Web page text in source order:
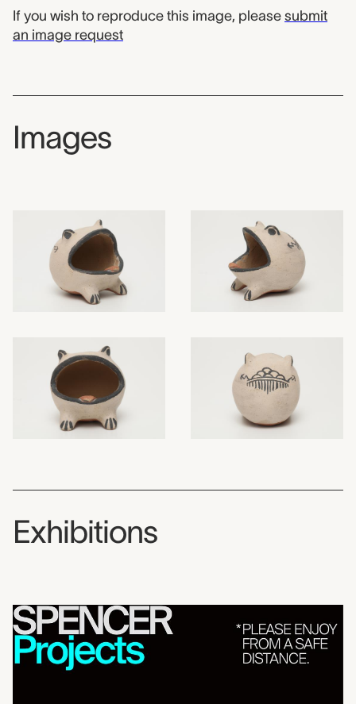
If you wish to reproduce this image, please submit
an image request
Images
Exhibitions